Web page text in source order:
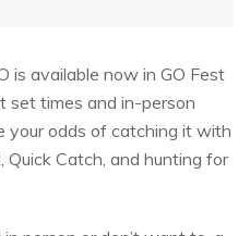
is available now in GO Fest
set times and in-person
your odds of catching it with
Quick Catch, and hunting for